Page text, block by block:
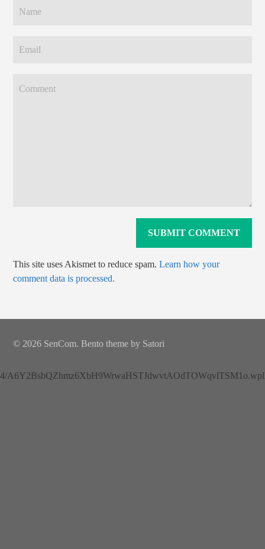
This site uses Akismet to reduce spam.Learn how your
comment data is processed.
© 2026 SenCom. Bento theme by Satori
4/